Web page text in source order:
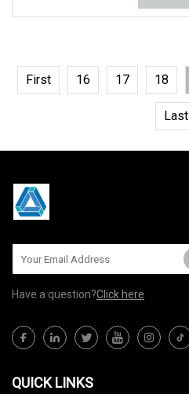
First 16 17 18
Last
Have a question?Click here
QUICK LINKS